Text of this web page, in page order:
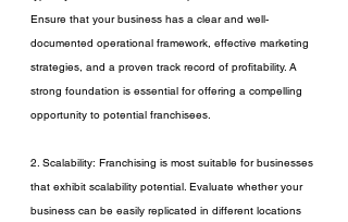
Ensure that your business has a clear and well-
documented operational framework, effective marketing
strategies, and a proven track record of profitability. A
strong foundation is essential for offering a compelling
opportunity to potential franchisees.
2. Scalability: Franchising is most suitable for businesses
that exhibit scalability potential. Evaluate whether your
business can be easily replicated in different locations